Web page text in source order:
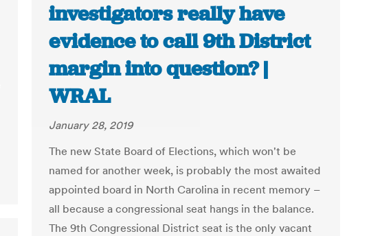
investigators really have
evidence to call 9th District
margin into question? |
WRAL
January 28, 2019
The new State Board of Elections, which won't be
named for another week, is probably the most awaited
appointed board in North Carolina in recent memory –
all because a congressional seat hangs in the balance.
The 9th Congressional District seat is the only vacant